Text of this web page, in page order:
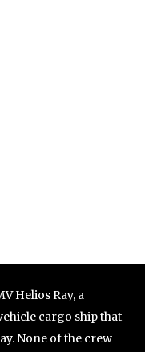
Helios Ray, a
cargo ship that
None of the crew